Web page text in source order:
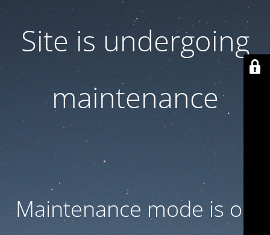
Site is undergoing
maintenance
Maintenance mode is on